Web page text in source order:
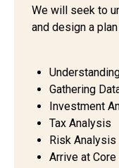
We will seek to
and design a
Gathering
Investment
Tax Analysis
Risk Analysis
Arrive at